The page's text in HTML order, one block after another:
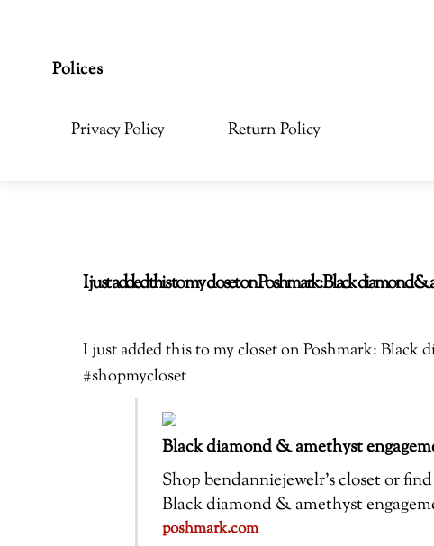
Polices
Privacy Policy Return Policy
I just added this to my closet on Poshmark: Black diamond
I just added this to my closet on Poshmark:
#shopmycloset
Black diamond & amethyst
Shop bendanniejewelr’s closet or
Black diamond & amethyst
poshmark.com